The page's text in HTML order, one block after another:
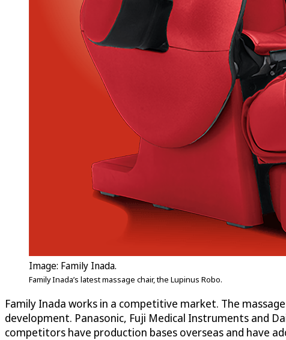
Image: Family Inada.
Family Inada’s latest massage chair, the Lupinus Robo.
Family Inada works in a competitive market. The
development. Panasonic, Fuji Medical Instruments and
competitors have production bases overseas and have